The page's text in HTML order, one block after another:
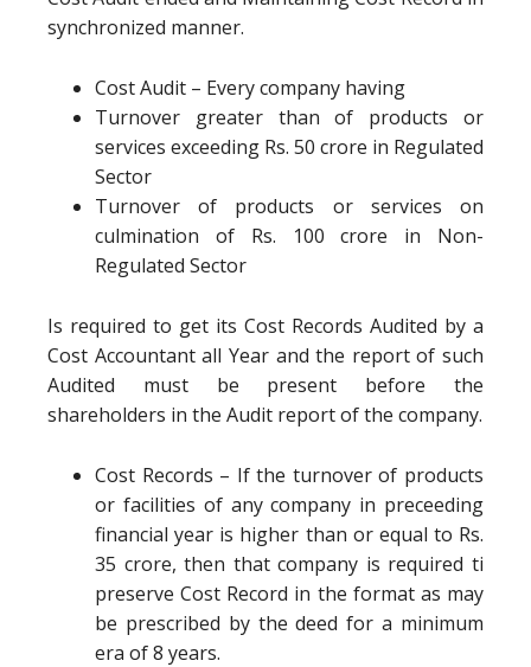
synchronized manner.
Cost Audit – Every company having
Turnover greater than of products or
services exceeding Rs. 50 crore in Regulated
Sector
Turnover of products or services on
culmination of Rs. 100 crore in Non-
Regulated Sector
Is required to get its Cost Records Audited by a
Cost Accountant all Year and the report of such
Audited must be present before the
shareholders in the Audit report of the company.
Cost Records – If the turnover of products
or facilities of any company in preceeding
financial year is higher than or equal to Rs.
35 crore, then that company is required ti
preserve Cost Record in the format as may
be prescribed by the deed for a minimum
era of 8 years.